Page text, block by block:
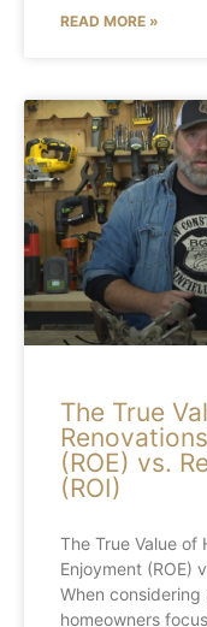
READ MORE »
The True
(ROE) vs.
(ROI)
The True Value of
Enjoyment (ROE)
When
homeowners